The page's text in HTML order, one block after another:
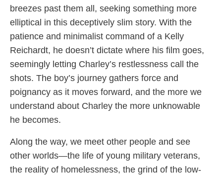
breezes past them all, seeking something more
elliptical in this deceptively slim story. With the
patience and minimalist command of a Kelly
Reichardt, he doesn’t dictate where his film goes,
seemingly letting Charley’s restlessness call the
shots. The boy’s journey gathers force and
poignancy as it moves forward, and the more we
understand about Charley the more unknowable
he becomes.
Along the way, we meet other people and see
other worlds—the life of young military veterans,
the reality of homelessness, the grind of the low-